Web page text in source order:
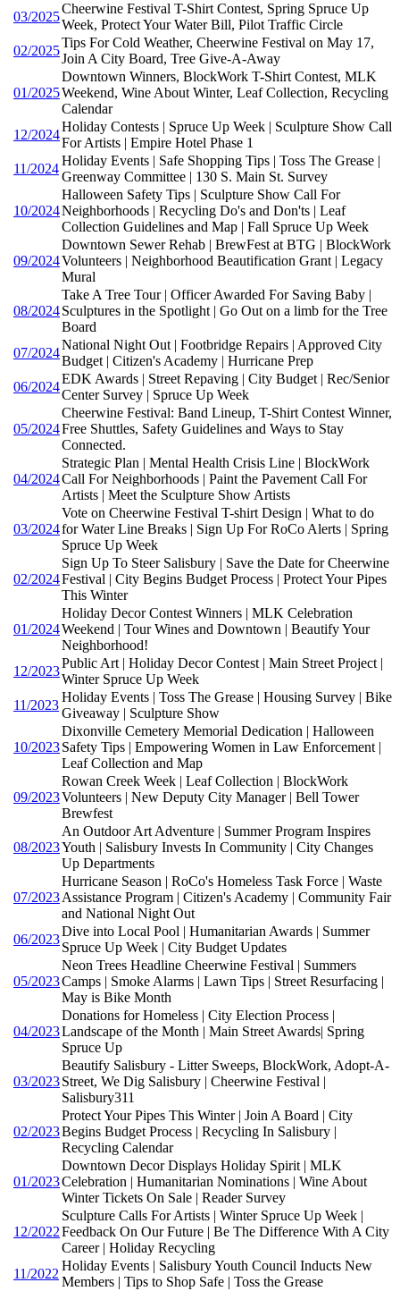
03/2025
Cheerwine Festival T-Shirt Contest, Spring Spruce Up
Week, Protect Your Water Bill, Pilot Traffic Circle
02/2025
Tips For Cold Weather, Cheerwine Festival on May 17,
Join A City Board, Tree Give-A-Away
01/2025
Downtown Winners, BlockWork T-Shirt Contest, MLK
Weekend, Wine About Winter, Leaf Collection, Recycling
Calendar
12/2024
Holiday Contests | Spruce Up Week | Sculpture Show Call
For Artists | Empire Hotel Phase 1
11/2024
Holiday Events | Safe Shopping Tips | Toss The Grease |
Greenway Committee | 130 S. Main St. Survey
10/2024
Halloween Safety Tips | Sculpture Show Call For
Neighborhoods | Recycling Do's and Don'ts | Leaf
Collection Guidelines and Map | Fall Spruce Up Week
09/2024
Downtown Sewer Rehab | BrewFest at BTG | BlockWork
Volunteers | Neighborhood Beautification Grant | Legacy
Mural
08/2024
Take A Tree Tour | Officer Awarded For Saving Baby |
Sculptures in the Spotlight | Go Out on a limb for the Tree
Board
07/2024
National Night Out | Footbridge Repairs | Approved City
Budget | Citizen's Academy | Hurricane Prep
06/2024
EDK Awards | Street Repaving | City Budget | Rec/Senior
Center Survey | Spruce Up Week
05/2024
Cheerwine Festival: Band Lineup, T-Shirt Contest Winner,
Free Shuttles, Safety Guidelines and Ways to Stay
Connected.
04/2024
Strategic Plan | Mental Health Crisis Line | BlockWork
Call For Neighborhoods | Paint the Pavement Call For
Artists | Meet the Sculpture Show Artists
03/2024
Vote on Cheerwine Festival T-shirt Design | What to do
for Water Line Breaks | Sign Up For RoCo Alerts | Spring
Spruce Up Week
02/2024
Sign Up To Steer Salisbury | Save the Date for Cheerwine
Festival | City Begins Budget Process | Protect Your Pipes
This Winter
01/2024
Holiday Decor Contest Winners | MLK Celebration
Weekend | Tour Wines and Downtown | Beautify Your
Neighborhood!
12/2023
Public Art | Holiday Decor Contest | Main Street Project |
Winter Spruce Up Week
11/2023
Holiday Events | Toss The Grease | Housing Survey | Bike
Giveaway | Sculpture Show
10/2023
Dixonville Cemetery Memorial Dedication | Halloween
Safety Tips | Empowering Women in Law Enforcement |
Leaf Collection and Map
09/2023
Rowan Creek Week | Leaf Collection | BlockWork
Volunteers | New Deputy City Manager | Bell Tower
Brewfest
08/2023
An Outdoor Art Adventure | Summer Program Inspires
Youth | Salisbury Invests In Community | City Changes
Up Departments
07/2023
Hurricane Season | RoCo's Homeless Task Force | Waste
Assistance Program | Citizen's Academy | Community Fair
and National Night Out
06/2023
Dive into Local Pool | Humanitarian Awards | Summer
Spruce Up Week | City Budget Updates
05/2023
Neon Trees Headline Cheerwine Festival | Summers
Camps | Smoke Alarms | Lawn Tips | Street Resurfacing |
May is Bike Month
04/2023
Donations for Homeless | City Election Process |
Landscape of the Month | Main Street Awards| Spring
Spruce Up
03/2023
Beautify Salisbury - Litter Sweeps, BlockWork, Adopt-A-
Street, We Dig Salisbury | Cheerwine Festival |
Salisbury311
02/2023
Protect Your Pipes This Winter | Join A Board | City
Begins Budget Process | Recycling In Salisbury |
Recycling Calendar
01/2023
Downtown Decor Displays Holiday Spirit | MLK
Celebration | Humanitarian Nominations | Wine About
Winter Tickets On Sale | Reader Survey
12/2022
Sculpture Calls For Artists | Winter Spruce Up Week |
Feedback On Our Future | Be The Difference With A City
Career | Holiday Recycling
11/2022
Holiday Events | Salisbury Youth Council Inducts New
Members | Tips to Shop Safe | Toss the Grease